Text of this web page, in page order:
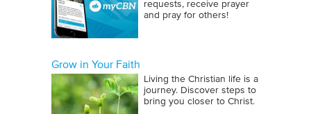
requests, receive prayer
and pray for others!
Grow in Your Faith
Living the Christian life is a
journey. Discover steps to
bring you closer to Christ.